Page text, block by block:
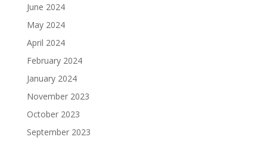
June 2024
May 2024
April 2024
February 2024
January 2024
November 2023
October 2023
September 2023